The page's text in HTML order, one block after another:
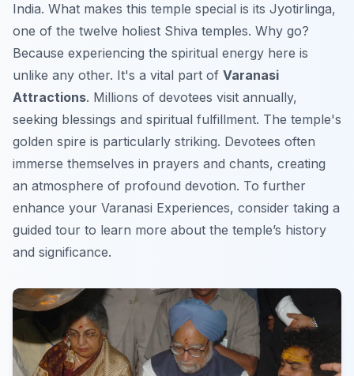
India. What makes this temple special is its Jyotirlinga,
one of the twelve holiest Shiva temples. Why go?
Because experiencing the spiritual energy here is
unlike any other. It's a vital part of Varanasi
Attractions. Millions of devotees visit annually,
seeking blessings and spiritual fulfillment. The temple's
golden spire is particularly striking. Devotees often
immerse themselves in prayers and chants, creating
an atmosphere of profound devotion. To further
enhance your Varanasi Experiences, consider taking a
guided tour to learn more about the temple’s history
and significance.